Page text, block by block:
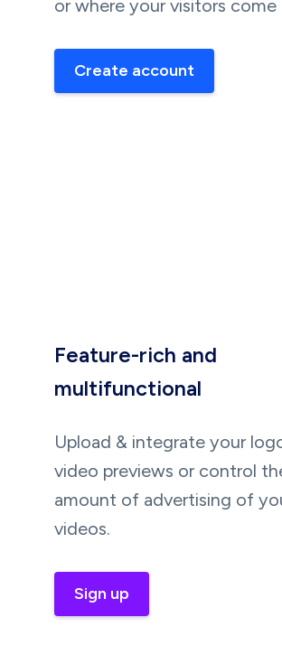
or where your visitors come
Create account
Feature-rich and
multifunctional
Upload & integrate your
video previews or control
amount of advertising of
videos.
Sign up